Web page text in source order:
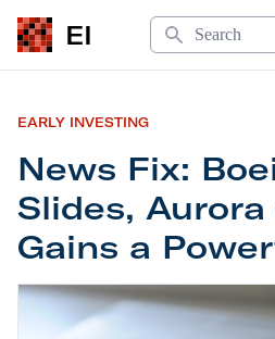
EI
Search
EARLY INVESTING
News Fix:
Slides,
Gains a
News Fix: Boeing Stock